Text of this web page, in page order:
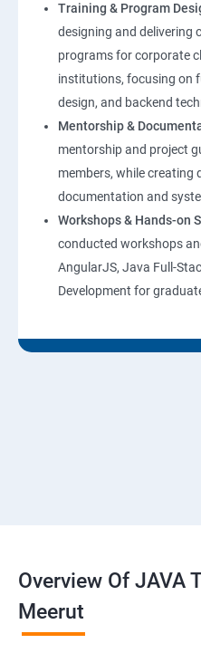
Training & Program
designing and delivering
programs for corporate
institutions, focusing on
design, and backend
Mentorship &
mentorship and project
members, while creating
documentation and
Workshops & Hands-on
conducted workshops
AngularJS, Java Full-
Development for
Overview Of JAVA
Meerut